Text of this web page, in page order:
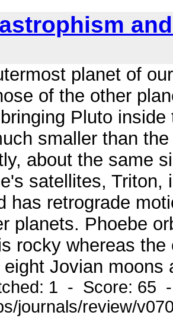
planet of
of the other
Pluto
smaller than
about the same
satellites,
has retrograde
planets. Phoebe
rocky whereas
Jovian moons
1 - Score: 65
journals/review/